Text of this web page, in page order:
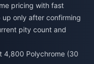
pricing with fast
only after confirming
pity count and
4,800 Polychrome (30